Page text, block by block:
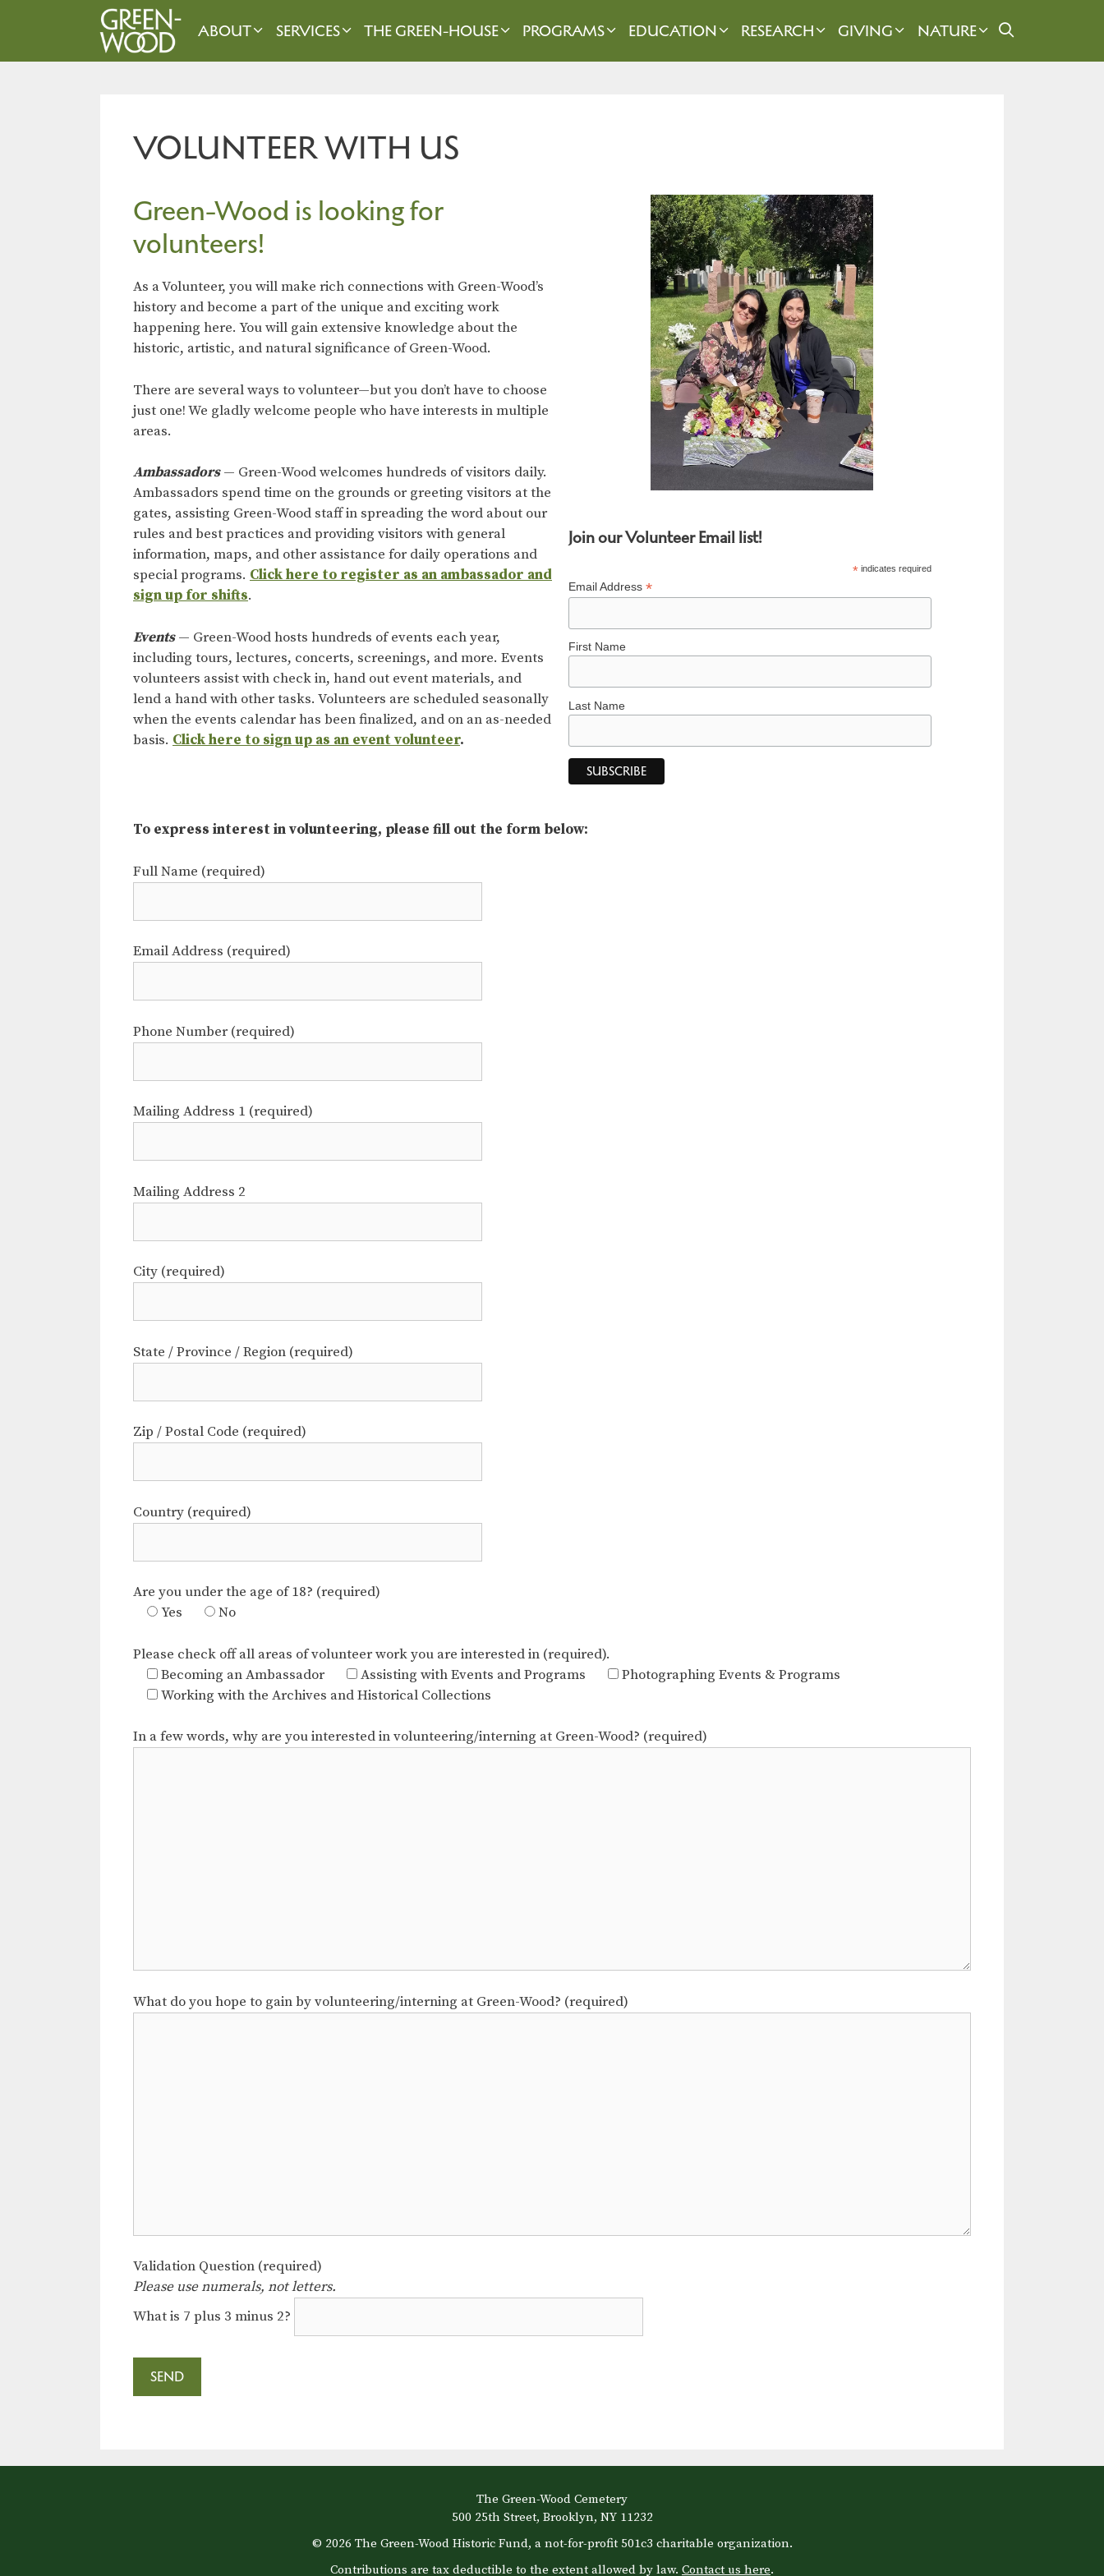
ABOUT SERVICES THE GREEN-HOUSE PROGRAMS EDUCATION RESEARCH GIVING NATURE
VOLUNTEER WITH US
Green-Wood is looking for
volunteers!
As a Volunteer, you will make rich connections with Green-Wood’s
history and become a part of the unique and exciting work
happening here. You will gain extensive knowledge about the
historic, artistic, and natural significance of Green-Wood.
There are several ways to volunteer—but you don’t have to choose
just one! We gladly welcome people who have interests in multiple
areas.
Ambassadors— Green-Wood welcomes hundreds of visitors daily.
Ambassadors spend time on the grounds or greeting visitors at the
gates, assisting Green-Wood staff in spreading the word about our
rules and best practices and providing visitors with general
information, maps, and other assistance for daily operations and
special programs. Click here to register as an ambassador and
sign up for shifts.
Events— Green-Wood hosts hundreds of events each year,
including tours, lectures, concerts, screenings, and more. Events
volunteers assist with check in, hand out event materials, and
lend a hand with other tasks. Volunteers are scheduled seasonally
when the events calendar has been finalized, and on an as-needed
basis. Click here to sign up as an event volunteer.
Join our Volunteer Email list!
*indicates required
Email Address *
First Name
Last Name
To express interest in volunteering, please fill out the form below:
Full Name (required)
Email Address (required)
Phone Number (required)
Mailing Address 1 (required)
Mailing Address 2
City (required)
State / Province / Region (required)
Zip / Postal Code (required)
Country (required)
Are you under the age of 18? (required)
Yes
No
Please check off all areas of volunteer work you are interested in (required).
Becoming an Ambassador
Assisting with Events and Programs
Photographing Events & Programs
Working with the Archives and Historical Collections
In a few words, why are you interested in volunteering/interning at Green-Wood? (required)
What do you hope to gain by volunteering/interning at Green-Wood? (required)
Validation Question (required)
Please use numerals, not letters.
What is 7 plus 3 minus 2?
The Green-Wood Cemetery
500 25th Street, Brooklyn, NY 11232
© 2026 The Green-Wood Historic Fund, a not-for-profit 501c3 charitable organization.
Contributions are tax deductible to the extent allowed by law. Contact us here.